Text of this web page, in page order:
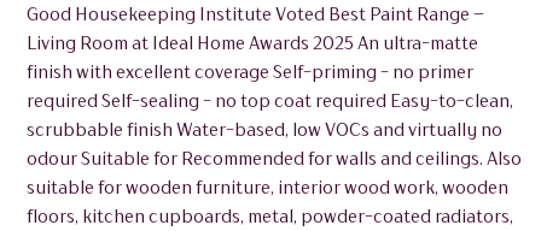
Good Housekeeping Institute Voted Best Paint Range –
Living Room at Ideal Home Awards 2025 An ultra-matte
finish with excellent coverage Self-priming - no primer
required Self-sealing - no top coat required Easy-to-clean,
scrubbable finish Water-based, low VOCs and virtually no
odour Suitable for Recommended for walls and ceilings. Also
suitable for wooden furniture, interior wood work, wooden
floors, kitchen cupboards, metal, powder-coated radiators,